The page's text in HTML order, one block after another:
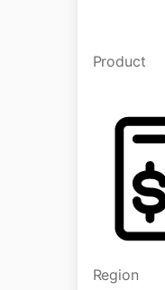
Product
Region